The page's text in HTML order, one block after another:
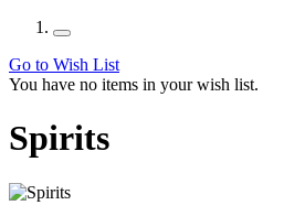
Go to Wish List
You have no items in your wish list.
Spirits